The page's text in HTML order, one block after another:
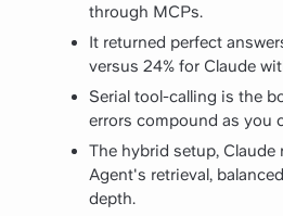
through MCPs.
It returned perfect
versus 24% for Claude
Serial tool-calling is the
errors compound as you
The hybrid setup,
Agent's retrieval,
depth.